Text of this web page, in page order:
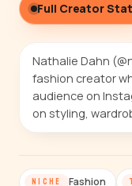
Full Creator
Nathalie Dahn
fashion creator
audience on
on styling,
NICHE Fashion